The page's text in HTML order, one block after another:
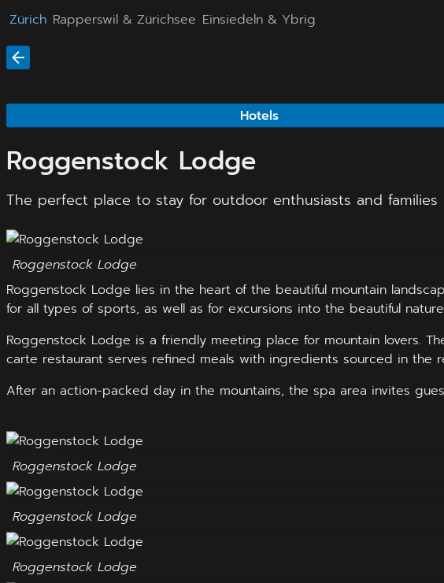
Zürich Rapperswil & Zürichsee Einsiedeln & Ybrig
Hotels
Roggenstock Lodge
The perfect place to stay for outdoor enthusiasts and
Roggenstock Lodge
Roggenstock Lodge lies in the heart of the beautiful mountain
for all types of sports, as well as for excursions into the beautiful
Roggenstock Lodge is a friendly meeting place for mountain lovers.
carte restaurant serves refined meals with ingredients sourced in the
After an action-packed day in the mountains, the spa area invites
Roggenstock Lodge
Roggenstock Lodge
Roggenstock Lodge